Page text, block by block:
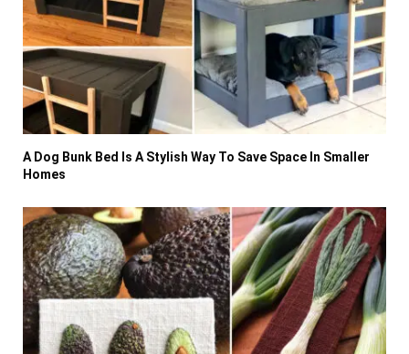
A Dog Bunk Bed Is A Stylish Way To Save Space In Smaller
Homes